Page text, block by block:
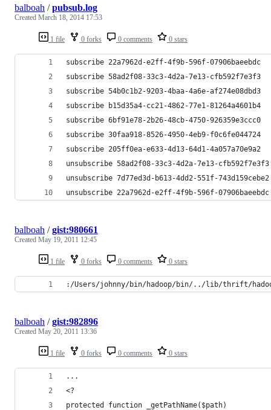
1 file 0 forks 0 comments 0 stars
balboah /pubsub.log
Created March 18, 2014 17:53
subscribe 22a7962d-e2ff-4f9b-596f-07906baeebdc
subscribe 58ad2f08-33c3-4d2a-7e13-cfb592f7e3f3
subscribe 54b0c1b2-9203-4baa-4a6e-af274e08dbd3
subscribe b15d35a4-cc21-4862-77e1-81264a4601b4
subscribe 6bf91e78-2b26-48cb-4750-926359e3ccc0
subscribe 30faa918-8526-4950-4eb9-f0c6fe044724
subscribe 205ff0ea-e633-4d13-64d1-4a057a70e9a2
unsubscribe 58ad2f08-33c3-4d2a-7e13-cfb592f7e3f3
unsubscribe 7d77ed3d-b613-4dd2-551f-743d159cebe2
unsubscribe 22a7962d-e2ff-4f9b-596f-07906baeebdc
1 file 0 forks 0 comments 0 stars
balboah /gist:980661
Created May 19, 2011 12:45
:/Users/johnny/bin/hadoop/bin/../lib/thrift/
1 file 0 forks 0 comments 0 stars
balboah /gist:982896
Created May 20, 2011 13:36
...
<?
protected function _getPathName($path)